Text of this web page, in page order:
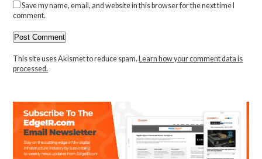
Save my name, email, and website in this browser for the next time I
comment.
This site uses Akismet to reduce spam.Learn how your comment data is
processed.